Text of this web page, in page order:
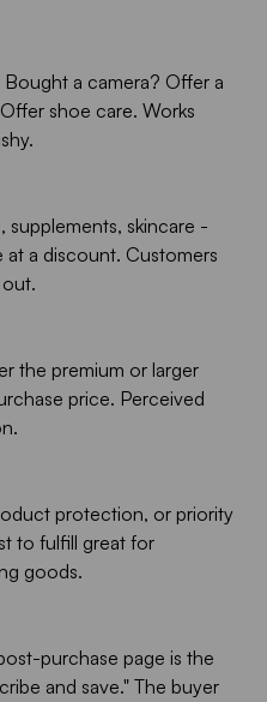
a camera? Offer a
shoe care. Works
skincare -
a discount. Customers
the premium or larger
price. Perceived
protection, or priority
to fulfill great for
goods.
purchase page is the
and save." The buyer